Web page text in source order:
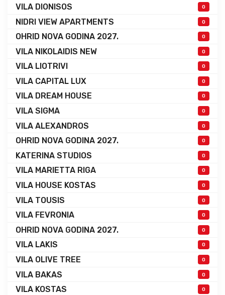
VILA DIONISOS 0
NIDRI VIEW APARTMENTS 0
OHRID NOVA GODINA 2027. 0
VILA NIKOLAIDIS NEW 0
VILA LIOTRIVI 0
VILA CAPITAL LUX 0
VILA DREAM HOUSE 0
VILA SIGMA 0
VILA ALEXANDROS 0
OHRID NOVA GODINA 2027. 0
KATERINA STUDIOS 0
VILA MARIETTA RIGA 0
VILA HOUSE KOSTAS 0
VILA TOUSIS 0
VILA FEVRONIA 0
OHRID NOVA GODINA 2027. 0
VILA LAKIS 0
VILA OLIVE TREE 0
VILA BAKAS 0
VILA KOSTAS 0